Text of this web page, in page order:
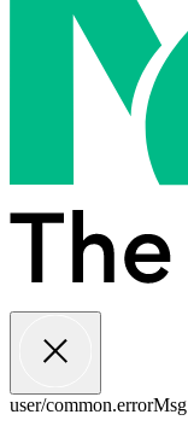
user/common.errorMsg